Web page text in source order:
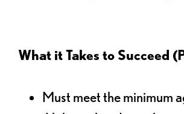
What it Takes to Succeed
Must meet the minimum